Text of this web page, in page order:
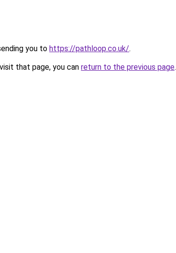
you to https://pathloop.co.uk/.
that page, you can return to the previous page.